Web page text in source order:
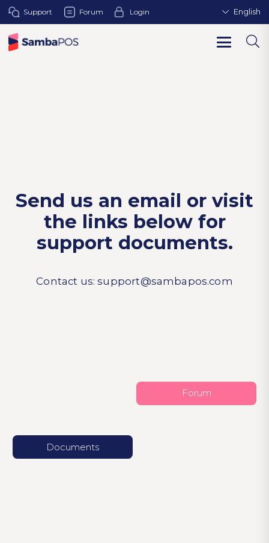
Support Forum Login English
Send us an email or visit
the links below for
support documents.
Contact us:support@sambapos.com
Forum
Documents